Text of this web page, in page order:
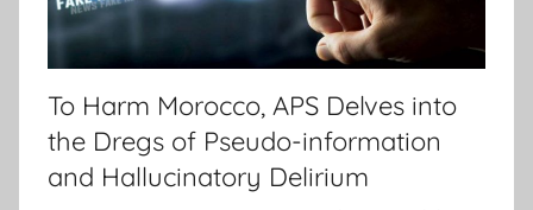
To Harm Morocco, APS Delves into
the Dregs of Pseudo-information
and Hallucinatory Delirium